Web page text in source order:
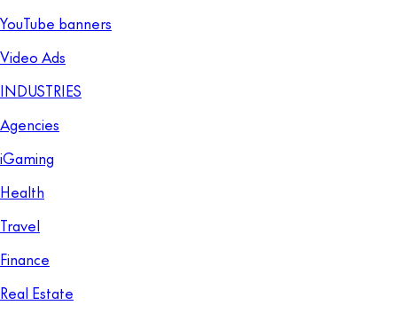
YouTube banners
Video Ads
INDUSTRIES
Agencies
iGaming
Health
Travel
Finance
Real Estate